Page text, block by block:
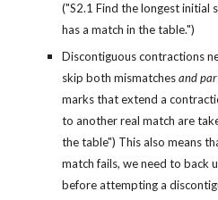
("S2.1 Find the longest initial
has a match in the table.")
Discontiguous contractions
skip both mismatches and
marks that extend a
to another real match are
the table") This also means
match fails, we need to back
before attempting a